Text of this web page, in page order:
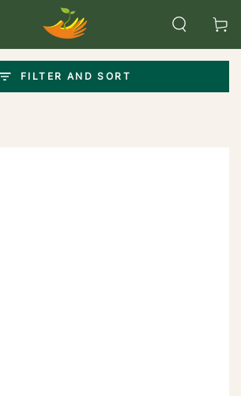
Cart
FILTER AND SORT